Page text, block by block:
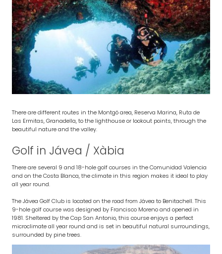
There are different routes in the Montgó area, Reserva Marina, Ruta de
Las Ermitas, Granadella, to the lighthouse or lookout points, through the
beautiful nature and the valley.
Golf in Jávea / Xàbia
There are several 9 and 18-hole golf courses in the Comunidad Valencia
and on the Costa Blanca, the climate in this region makes it ideal to play
all year round.
The Jávea Golf Club is located on the road from Jávea to Benitachell. This
9-hole golf course was designed by Francisco Moreno and opened in
1981. Sheltered by the Cap San Antonio, this course enjoys a perfect
microclimate all year round and is set in beautiful natural surroundings,
surrounded by pine trees.